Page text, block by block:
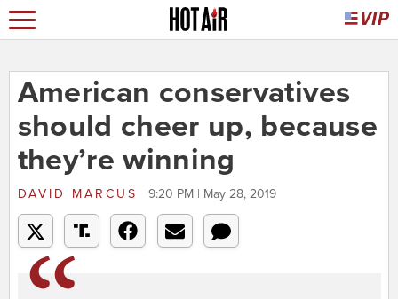
American conservatives
should cheer up, because
they’re winning
DAVID MARCUS 9:20 PM | May 28, 2019